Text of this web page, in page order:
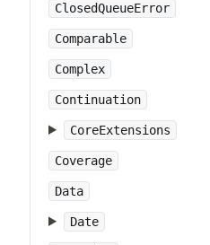
ClosedQueueError
Comparable
Complex
Continuation
CoreExtensions
Coverage
Data
Date